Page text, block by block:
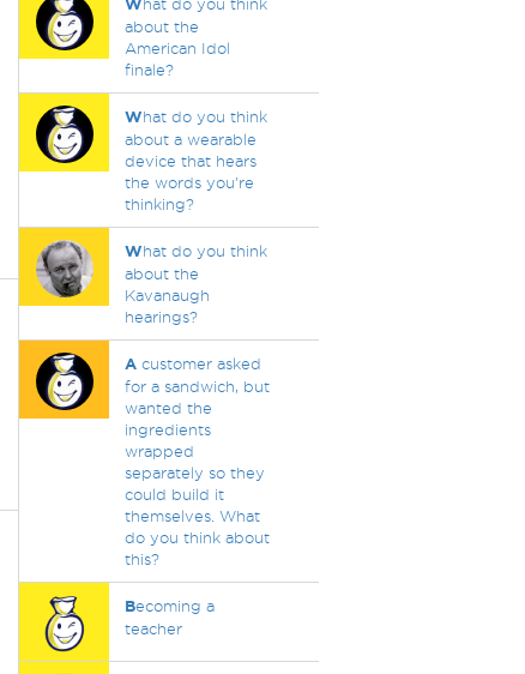
What do you think
about the
American Idol
finale?
What do you think
about a wearable
device that hears
the words you're
thinking?
What do you think
about the
Kavanaugh
hearings?
Acustomer asked
for a sandwich, but
wanted the
ingredients
wrapped
separately so they
could build it
themselves. What
do you think about
this?
Becoming a
teacher